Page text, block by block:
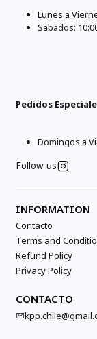
Lunes a
Sabados:
Pedidos
Domingos a
Follow us
INFORMATION
Contacto
Terms and
Refund Policy
Privacy Policy
CONTACTO